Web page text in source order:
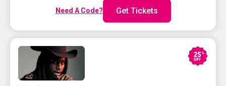
Need A Code? Get Tickets